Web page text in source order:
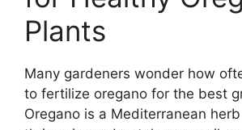
Plants
Many gardeners wonder how
to fertilize oregano for the best
Oregano is a Mediterranean